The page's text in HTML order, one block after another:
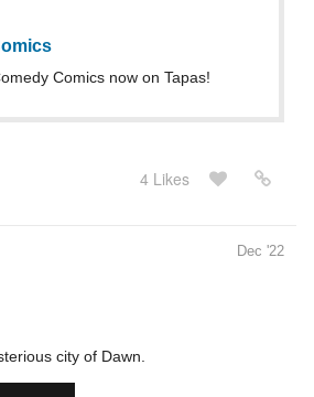
Comics now on Tapas!
4 Likes
Dec '22
city of Dawn.